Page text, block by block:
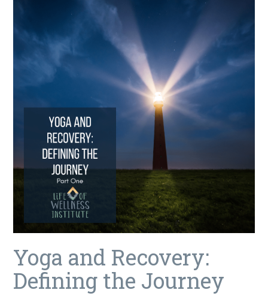
Yoga and Recovery:
Defining the Journey